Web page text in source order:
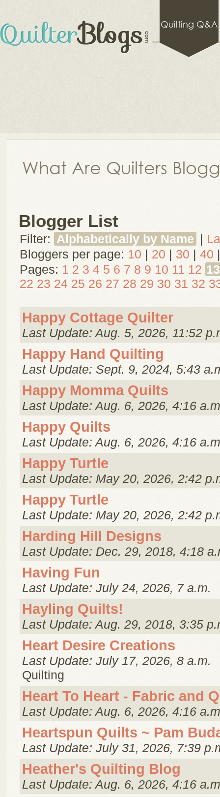
Quilting Q&A
What Are Quilters
Blogger List
Filter: Alphabetically by Name |
Bloggers per page: 10 | 20 | 30 | 40 |
Pages: 1 2 3 4 5 6 7 8 9 10 11 12 13
22 23 24 25 26 27 28 29 30 31 32
Happy Cottage Quilter
Last Update: Aug. 5, 2026, 11:52
Happy Hand Quilting
Last Update: Sept. 9, 2024, 5:43
Happy Momma Quilts
Last Update: Aug. 6, 2026, 4:16
Happy Quilts
Last Update: Aug. 6, 2026, 4:16
Happy Turtle
Last Update: May 20, 2026, 2:42
Happy Turtle
Last Update: May 20, 2026, 2:42
Harding Hill Designs
Last Update: Dec. 29, 2018, 4:18
Having Fun
Last Update: July 24, 2026, 7 a.m.
Hayling Quilts!
Last Update: Aug. 29, 2018, 3:35
Heart Desire Creations
Last Update: July 17, 2026, 8 a.m.
Quilting
Heart To Heart - Fabric and
Last Update: Aug. 6, 2026, 4:16
Heartspun Quilts ~ Pam
Last Update: July 31, 2026, 7:39
Heather's Quilting Blog
Last Update: Aug. 6, 2026, 4:16